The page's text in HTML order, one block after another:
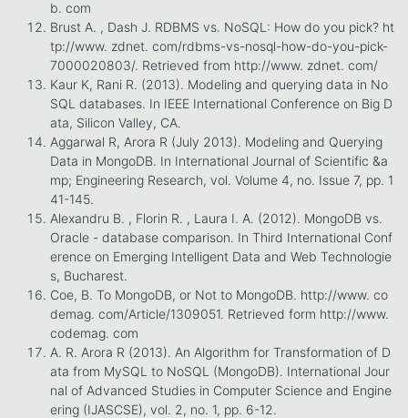
b. com
Brust A. , Dash J. RDBMS vs. NoSQL: How do you pick? ht
tp://www. zdnet. com/rdbms-vs-nosql-how-do-you-pick-
7000020803/. Retrieved from http://www. zdnet. com/
Kaur K, Rani R. (2013). Modeling and querying data in No
SQL databases. In IEEE International Conference on Big D
ata, Silicon Valley, CA.
Aggarwal R, Arora R (July 2013). Modeling and Querying
Data in MongoDB. In International Journal of Scientific &a
mp; Engineering Research, vol. Volume 4, no. Issue 7, pp. 1
41-145.
Alexandru B. , Florin R. , Laura I. A. (2012). MongoDB vs.
Oracle - database comparison. In Third International Conf
erence on Emerging Intelligent Data and Web Technologie
s, Bucharest.
Coe, B. To MongoDB, or Not to MongoDB. http://www. co
demag. com/Article/1309051. Retrieved form http://www.
codemag. com
A. R. Arora R (2013). An Algorithm for Transformation of D
ata from MySQL to NoSQL (MongoDB). International Jour
nal of Advanced Studies in Computer Science and Engine
ering (IJASCSE), vol. 2, no. 1, pp. 6-12.